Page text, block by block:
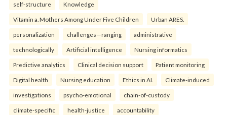
self-structure Knowledge
Vitamin a. Mothers Among Under Five Children Urban ARES.
personalization challenges—ranging administrative
technologically Artificial intelligence Nursing informatics
Predictive analytics Clinical decision support Patient monitoring
Digital health Nursing education Ethics in AI. Climate-induced
investigations psycho-emotional chain-of-custody
climate-specific health-justice accountability